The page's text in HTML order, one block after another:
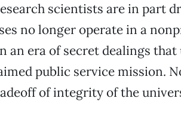
scientists are in part
no longer operate in a
an era of secret dealings
public service mission.
of integrity of the